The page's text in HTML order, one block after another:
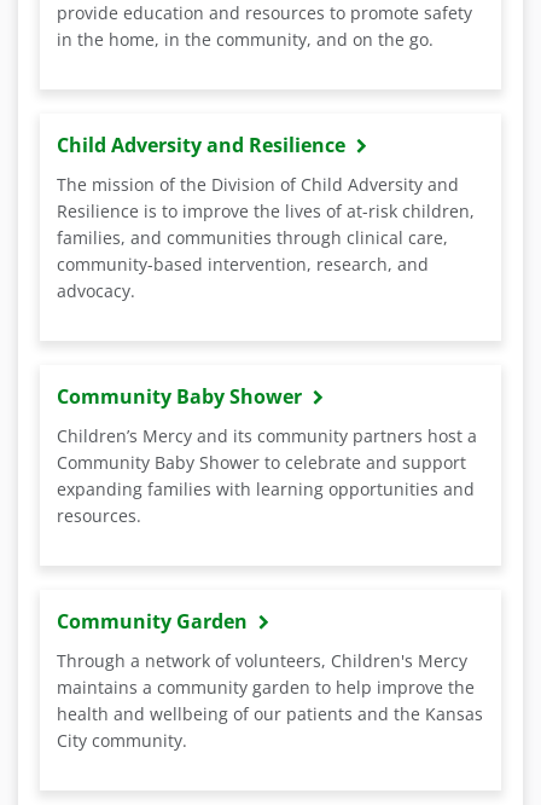
provide education and resources to promote safety
in the home, in the community, and on the go.
Child Adversity and Resilience
The mission of the Division of Child Adversity and
Resilience is to improve the lives of at-risk children,
families, and communities through clinical care,
community-based intervention, research, and
advocacy.
Community Baby Shower
Children’s Mercy and its community partners host a
Community Baby Shower to celebrate and support
expanding families with learning opportunities and
resources.
Community Garden
Through a network of volunteers, Children's Mercy
maintains a community garden to help improve the
health and wellbeing of our patients and the Kansas
City community.